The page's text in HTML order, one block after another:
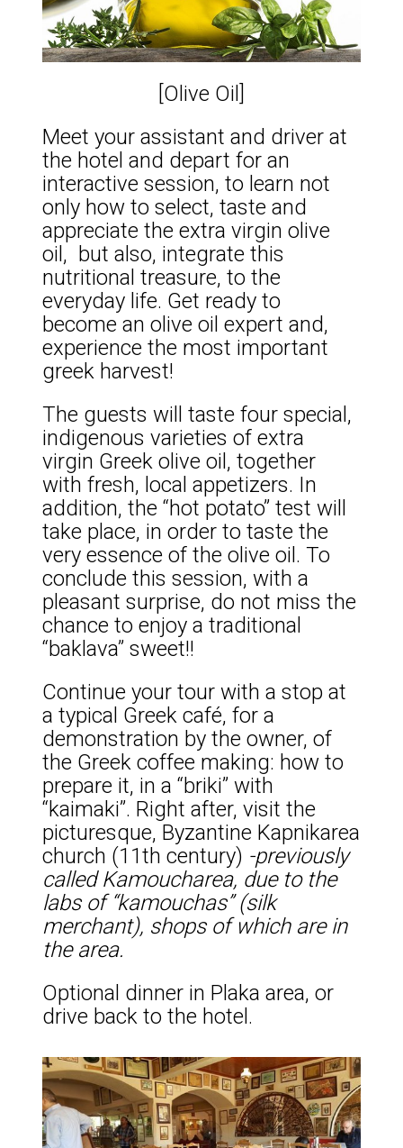
[Olive Oil]
Meet your assistant and driver at
the hotel and depart for an
interactive session, to learn not
only how to select, taste and
appreciate the extra virgin olive
oil, but also, integrate this
nutritional treasure, to the
everyday life. Get ready to
become an olive oil expert and,
experience the most important
greek harvest!
The guests will taste four special,
indigenous varieties of extra
virgin Greek olive oil, together
with fresh, local appetizers. In
addition, the “hot potato” test will
take place, in order to taste the
very essence of the olive oil. To
conclude this session, with a
pleasant surprise, do not miss the
chance to enjoy a traditional
“baklava” sweet!!
Continue your tour with a stop at
a typical Greek café, for a
demonstration by the owner, of
the Greek coffee making: how to
prepare it, in a “briki” with
“kaimaki”. Right after, visit the
picturesque, Byzantine Kapnikarea
church (11th century) -previously
called Kamoucharea, due to the
labs of “kamouchas” (silk
merchant), shops of which are in
the area.
Optional dinner in Plaka area, or
drive back to the hotel.